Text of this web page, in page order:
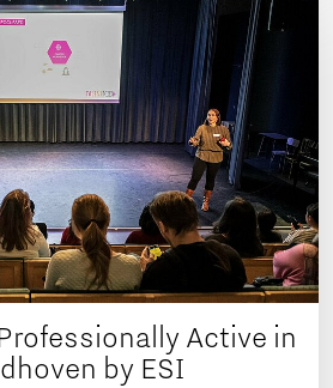
Active in
by ESI